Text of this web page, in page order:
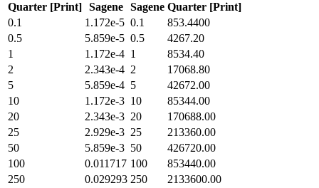
Quarter [Print] Sagene Sagene Quarter [Print]
0.1
1.172e-5 0.1
853.4400
0.5
5.859e-5 0.5
4267.20
1
1.172e-4 1
8534.40
2
2.343e-4 2
17068.80
5
5.859e-4 5
42672.00
10
1.172e-3 10
85344.00
20
2.343e-3 20
170688.00
25
2.929e-3 25
213360.00
50
5.859e-3 50
426720.00
100
0.011717 100
853440.00
250
0.029293 250
2133600.00